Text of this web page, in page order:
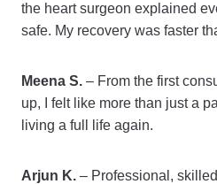
the heart surgeon explained
safe. My recovery was faster
Meena S. – From the first
up, I felt like more than just a
living a full life again.
Arjun K. – Professional,